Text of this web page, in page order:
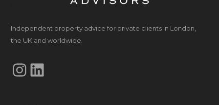
Independent property advice for private clients in London,
the UK and worldwide.
Instagram
LinkedIn